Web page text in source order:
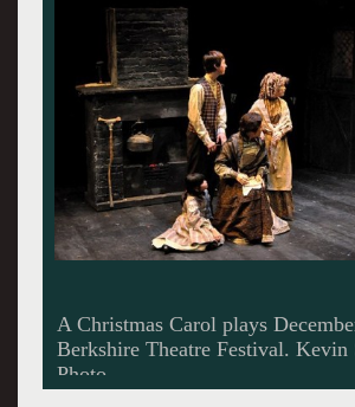
The Ghosts of Christmas Past,
Future haunt Scrooge.